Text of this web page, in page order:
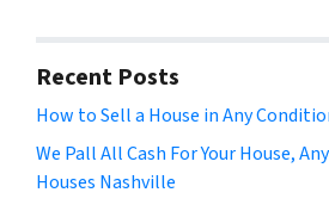
Recent Posts
How to Sell a House in Any
We Pall All Cash For Your House,
Houses Nashville